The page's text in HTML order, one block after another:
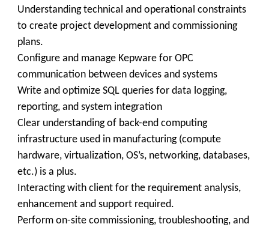
Understanding technical and operational constraints
to create project development and commissioning
plans.
Configure and manage Kepware for OPC
communication between devices and systems
Write and optimize SQL queries for data logging,
reporting, and system integration
Clear understanding of back-end computing
infrastructure used in manufacturing (compute
hardware, virtualization, OS’s, networking, databases,
etc.) is a plus.
Interacting with client for the requirement analysis,
enhancement and support required.
Perform on-site commissioning, troubleshooting, and